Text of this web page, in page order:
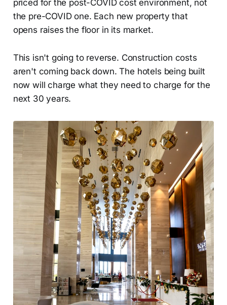
priced for the post-COVID cost environment, not
the pre-COVID one. Each new property that
opens raises the floor in its market.
This isn't going to reverse. Construction costs
aren't coming back down. The hotels being built
now will charge what they need to charge for the
next 30 years.